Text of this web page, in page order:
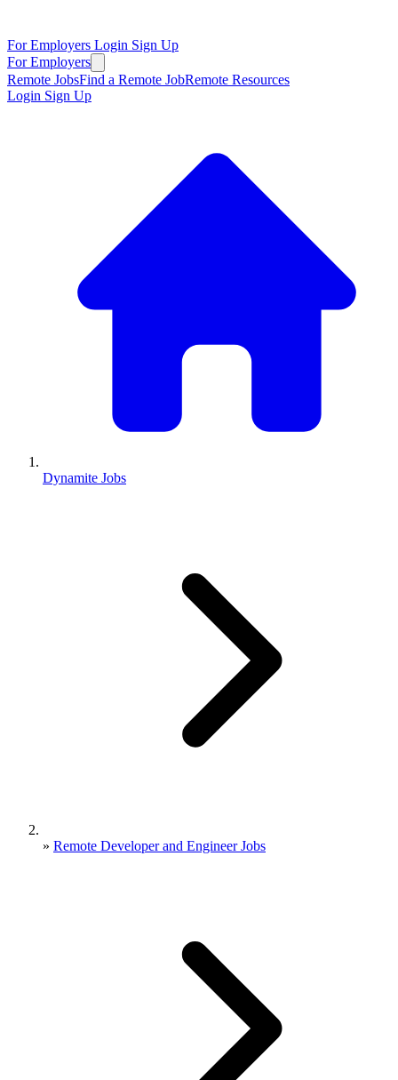
For Employers Login Sign Up
For Employers
Remote JobsFind a Remote JobRemote Resources
Login Sign Up
Dynamite Jobs
» Remote Developer and Engineer Jobs